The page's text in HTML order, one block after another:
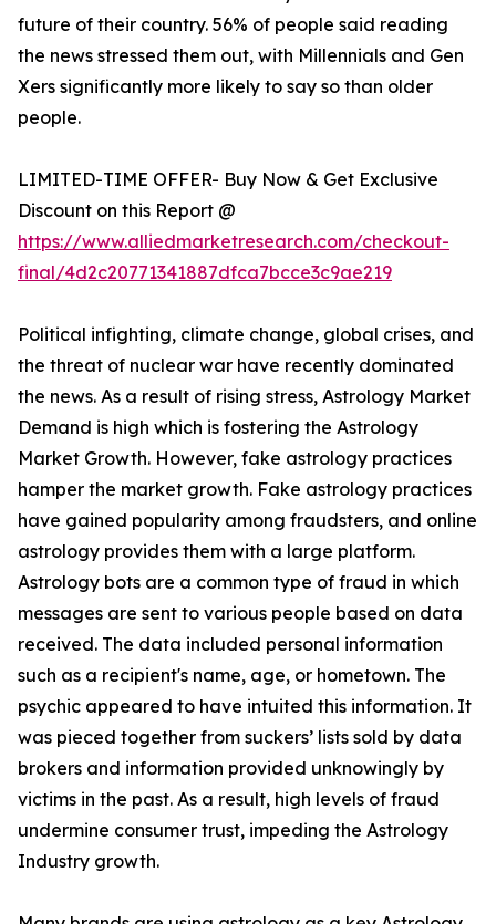
future of their country. 56% of people said reading
the news stressed them out, with Millennials and Gen
Xers significantly more likely to say so than older
people.
LIMITED-TIME OFFER- Buy Now & Get Exclusive
Discount on this Report @
https://www.alliedmarketresearch.com/checkout-
final/4d2c20771341887dfca7bcce3c9ae219
Political infighting, climate change, global crises, and
the threat of nuclear war have recently dominated
the news. As a result of rising stress, Astrology Market
Demand is high which is fostering the Astrology
Market Growth. However, fake astrology practices
hamper the market growth. Fake astrology practices
have gained popularity among fraudsters, and online
astrology provides them with a large platform.
Astrology bots are a common type of fraud in which
messages are sent to various people based on data
received. The data included personal information
such as a recipient's name, age, or hometown. The
psychic appeared to have intuited this information. It
was pieced together from suckers’ lists sold by data
brokers and information provided unknowingly by
victims in the past. As a result, high levels of fraud
undermine consumer trust, impeding the Astrology
Industry growth.